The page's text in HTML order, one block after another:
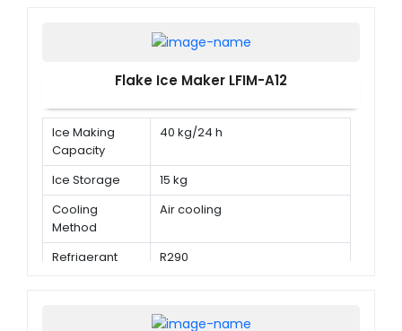
Flake Ice Maker LFIM-A12
Ice Making
Capacity
40 kg/24 h
Ice Storage
15 kg
Cooling
Method
Air cooling
Refrigerant R290